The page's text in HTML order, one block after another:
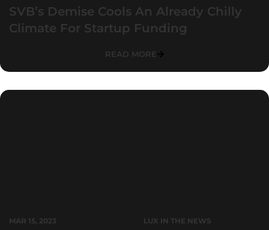
SVB’s Demise Cools An Already Chilly
Climate For Startup Funding
READ MORE
MAR 15, 2023 LUX IN THE NEWS